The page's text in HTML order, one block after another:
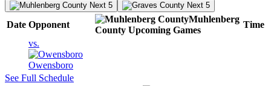
Next 5 Next 5
Date Opponent
Muhlenberg
County Upcoming Games
Time
vs.
Owensboro
See Full Schedule